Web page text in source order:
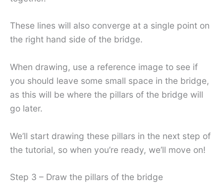
These lines will also converge at a single point on
the right hand side of the bridge.
When drawing, use a reference image to see if
you should leave some small space in the bridge,
as this will be where the pillars of the bridge will
go later.
We’ll start drawing these pillars in the next step of
the tutorial, so when you’re ready, we’ll move on!
Step 3 – Draw the pillars of the bridge